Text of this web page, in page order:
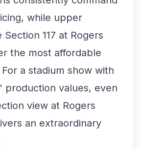
while upper
117 at Rogers
the most affordable
a stadium show with
production values, even
view at Rogers
an extraordinary